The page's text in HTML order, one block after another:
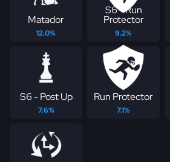
Matador
12.0%
S6 - Run
Protector
9.2%
S6 - Post Up
7.6%
Run Protector
7.1%